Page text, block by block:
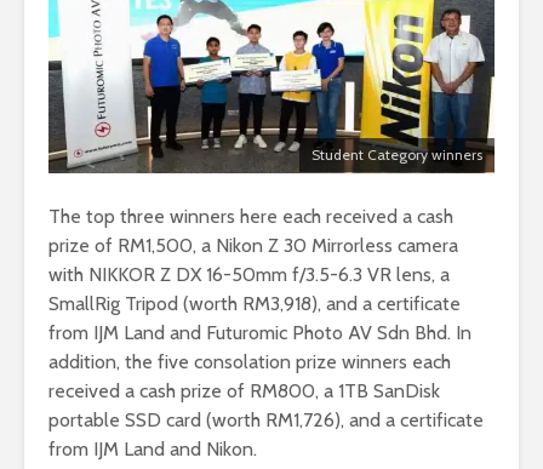
Student Category winners
The top three winners here each received a cash
prize of RM1,500, a Nikon Z 30 Mirrorless camera
with NIKKOR Z DX 16-50mm f/3.5-6.3 VR lens, a
SmallRig Tripod (worth RM3,918), and a certificate
from IJM Land and Futuromic Photo AV Sdn Bhd. In
addition, the five consolation prize winners each
received a cash prize of RM800, a 1TB SanDisk
portable SSD card (worth RM1,726), and a certificate
from IJM Land and Nikon.